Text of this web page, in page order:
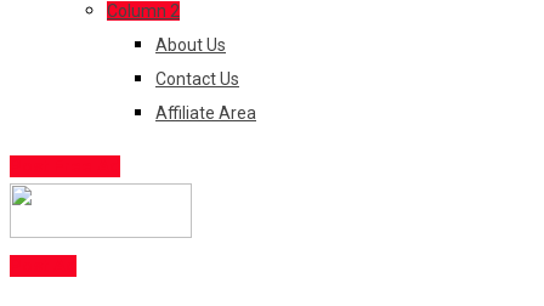
Column 2
About Us
Contact Us
Affiliate Area